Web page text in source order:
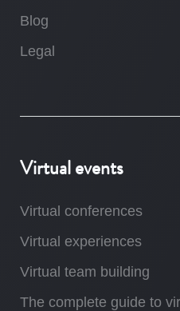
Blog
Legal
Virtual events
Virtual conferences
Virtual experiences
Virtual team building
The complete guide to